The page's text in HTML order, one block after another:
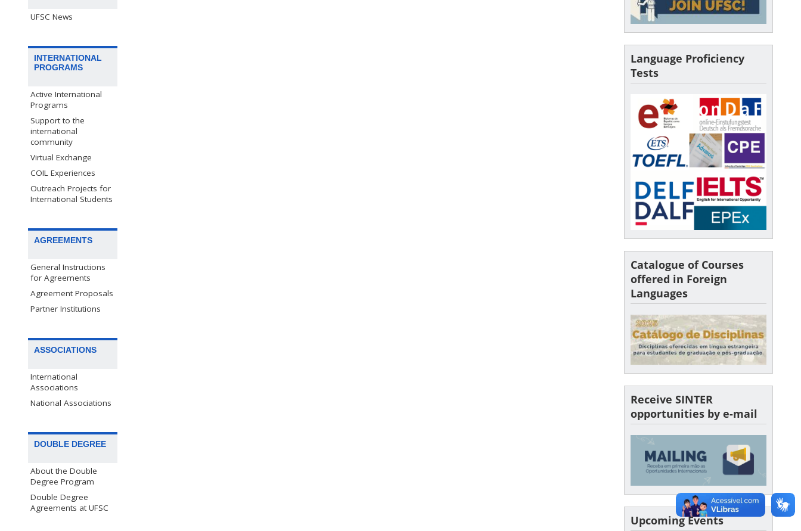
UFSC News
INTERNATIONAL
PROGRAMS
Active International
Programs
Support to the
international
community
Virtual Exchange
COIL Experiences
Outreach Projects for
International Students
AGREEMENTS
General Instructions
for Agreements
Agreement Proposals
Partner Institutions
ASSOCIATIONS
International
Associations
National Associations
DOUBLE DEGREE
About the Double
Degree Program
Double Degree
Agreements at UFSC
Language Proficiency
Tests
Catalogue of Courses
offered in Foreign
Languages
Receive SINTER
opportunities by e-mail
Upcoming Events